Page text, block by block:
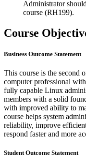
Administrator
course (RH199).
Course
Business Outcome Statement
This course is the second
computer professional
fully capable Linux
members with a solid
with improved ability to
course helps system
reliability, improve
respond faster and more
Student Outcome Statement